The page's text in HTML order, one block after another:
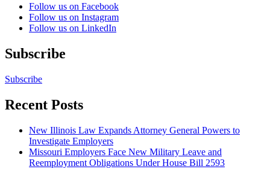
Follow us on Facebook
Follow us on Instagram
Follow us on LinkedIn
Subscribe
Subscribe
Recent Posts
New Illinois Law Expands Attorney General Powers to
Investigate Employers
Missouri Employers Face New Military Leave and
Reemployment Obligations Under House Bill 2593